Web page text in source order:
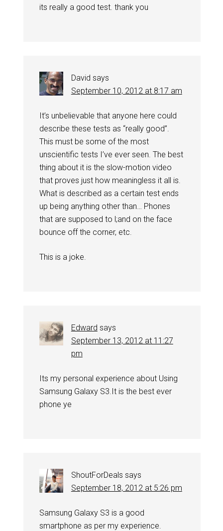
its really a good test. thank you
David says
September 10, 2012 at 8:17 am
It’s unbelievable that anyone here could
describe these tests as “really good”.
This must be some of the most
unscientific tests I’ve ever seen. The best
thing about it is the slow-motion video
that proves just how meaningless it all is.
What is described as a certain test ends
up being anything other than… Phones
that are supposed to l;and on the face
bounce off the corner, etc.
This is a joke.
Edward says
September 13, 2012 at 11:27
pm
Its my personal experience about Using
Samsung Galaxy S3.It is the best ever
phone ye
ShoutForDeals says
September 18, 2012 at 5:26 pm
Samsung Galaxy S3 is a good
smartphone as per my experience.